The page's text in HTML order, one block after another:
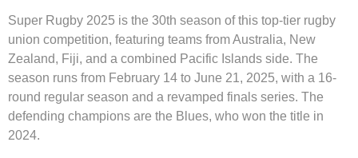
Super Rugby 2025 is the 30th season of this top-tier rugby
union competition, featuring teams from Australia, New
Zealand, Fiji, and a combined Pacific Islands side. The
season runs from February 14 to June 21, 2025, with a 16-
round regular season and a revamped finals series. The
defending champions are the Blues, who won the title in
2024.